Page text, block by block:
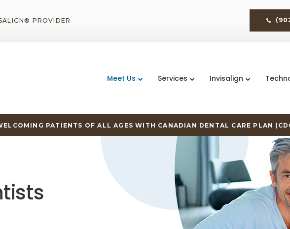
PROVIDER
Meet Us Services Invisalign
PATIENTS OF ALL AGES WITH CANADIAN DENTAL CARE PLAN